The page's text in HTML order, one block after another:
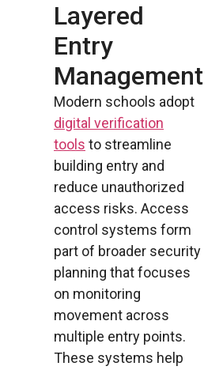
Layered
Entry
Management
Modern schools adopt
digital verification
tools to streamline
building entry and
reduce unauthorized
access risks. Access
control systems form
part of broader security
planning that focuses
on monitoring
movement across
multiple entry points.
These systems help